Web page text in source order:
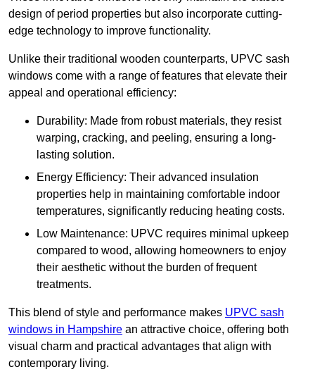
design of period properties but also incorporate cutting-
edge technology to improve functionality.
Unlike their traditional wooden counterparts, UPVC sash
windows come with a range of features that elevate their
appeal and operational efficiency:
Durability: Made from robust materials, they resist
warping, cracking, and peeling, ensuring a long-
lasting solution.
Energy Efficiency: Their advanced insulation
properties help in maintaining comfortable indoor
temperatures, significantly reducing heating costs.
Low Maintenance: UPVC requires minimal upkeep
compared to wood, allowing homeowners to enjoy
their aesthetic without the burden of frequent
treatments.
This blend of style and performance makes UPVC sash
windows in Hampshire an attractive choice, offering both
visual charm and practical advantages that align with
contemporary living.